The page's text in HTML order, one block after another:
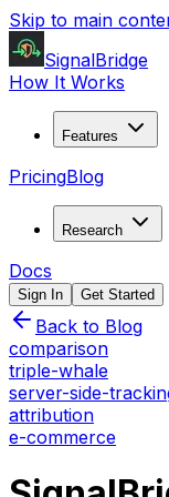
Skip to main
SignalBridge
How It Works
Features
PricingBlog
Research
Docs
Sign In Get Started
Back to Blog
comparison
triple-whale
server-side-
attribution
e-commerce